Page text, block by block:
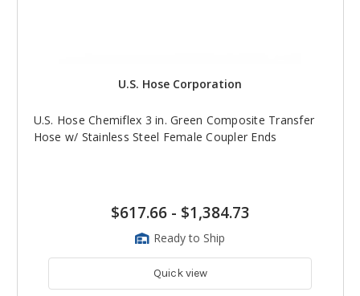
U.S. Hose Corporation
U.S. Hose Chemiflex 3 in. Green Composite Transfer
Hose w/ Stainless Steel Female Coupler Ends
$617.66- $1,384.73
Ready to Ship
Quick view